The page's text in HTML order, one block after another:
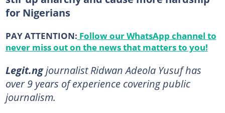
for Nigerians
PAY ATTENTION: Follow our WhatsApp channel to
never miss out on the news that matters to you!
Legit.ngjournalist Ridwan Adeola Yusuf has
over 9 years of experience covering public
journalism.